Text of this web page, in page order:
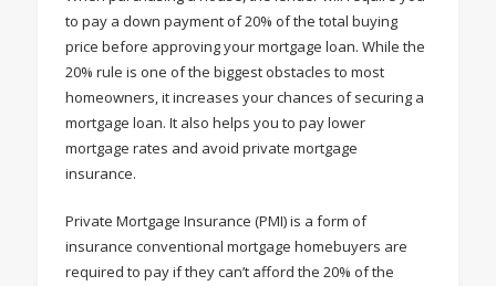
to pay a down payment of 20% of the total buying
price before approving your mortgage loan. While the
20% rule is one of the biggest obstacles to most
homeowners, it increases your chances of securing a
mortgage loan. It also helps you to pay lower
mortgage rates and avoid private mortgage
insurance.
Private Mortgage Insurance (PMI) is a form of
insurance conventional mortgage homebuyers are
required to pay if they can’t afford the 20% of the